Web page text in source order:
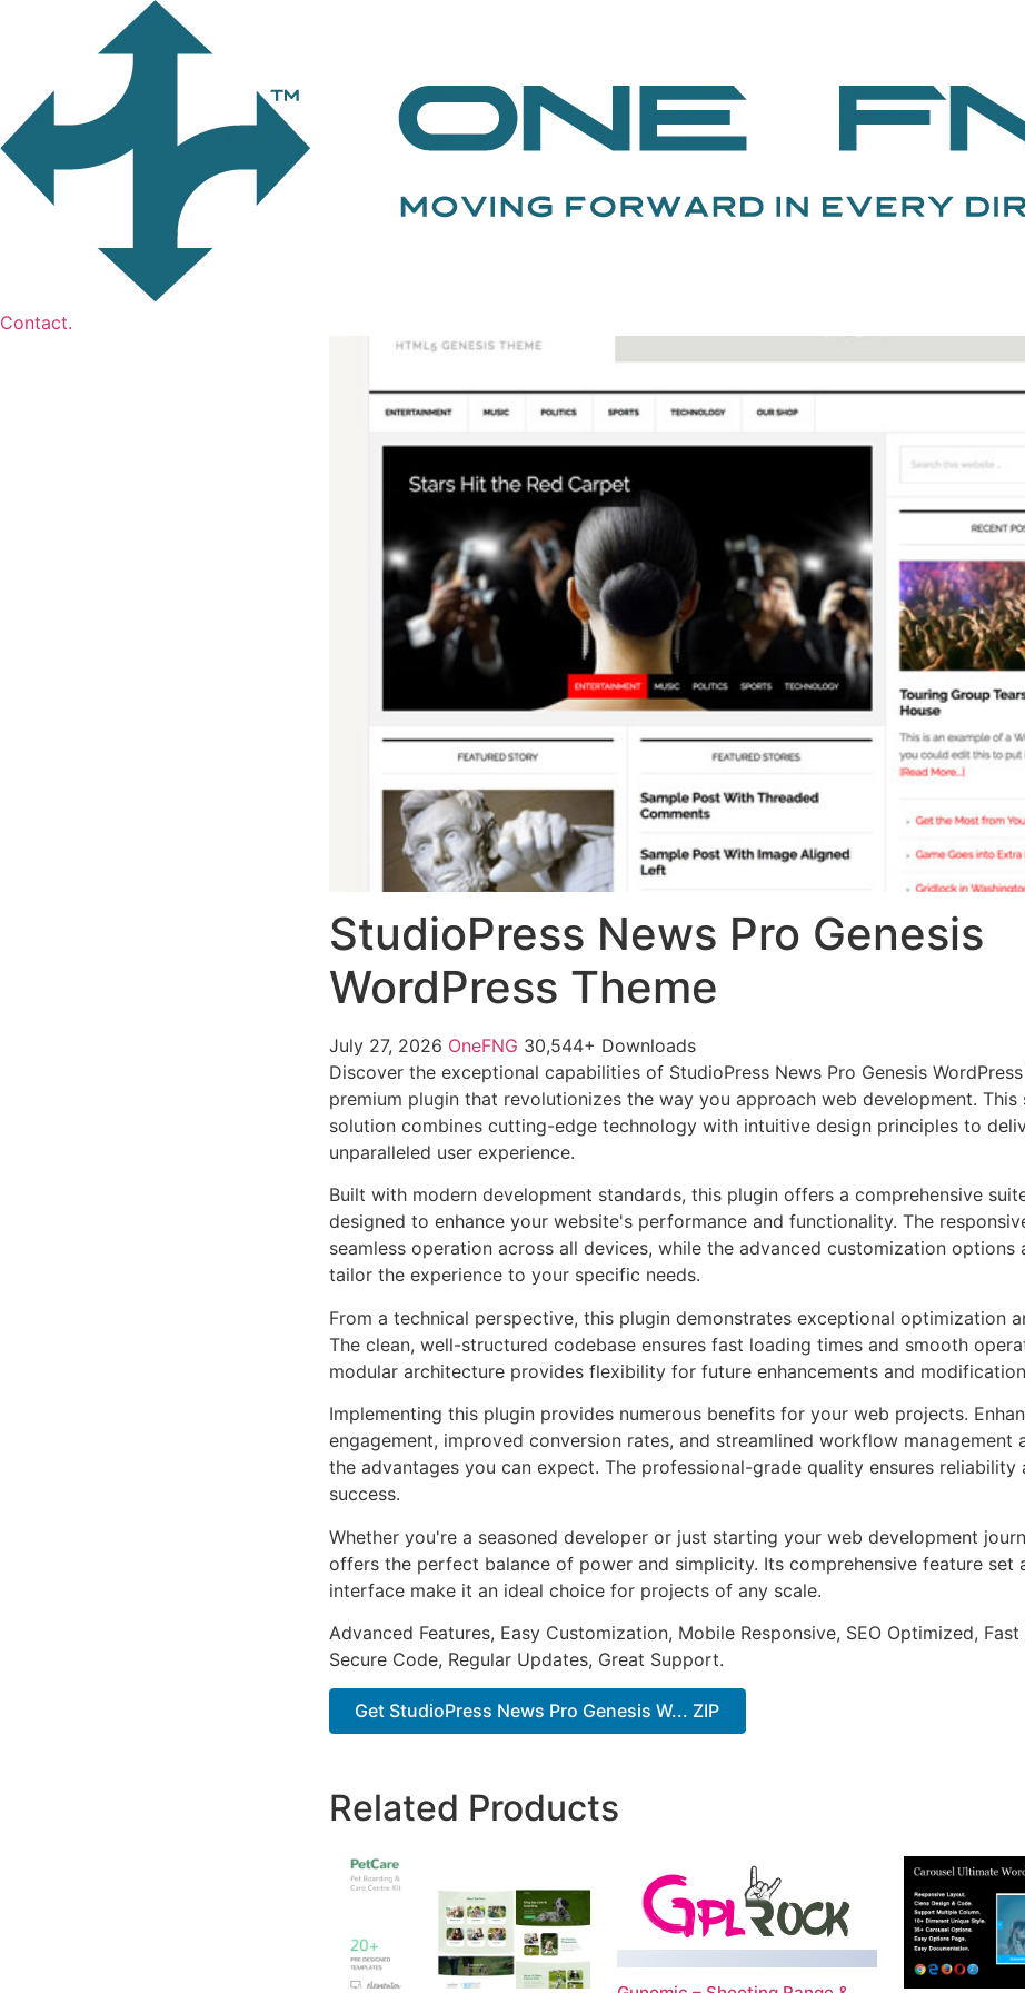
Contact.
StudioPress News Pro Genesis
WordPress Theme
July 27, 2026 OneFNG 30,544+ Downloads
Discover the exceptional capabilities of StudioPress News Pro Genesis WordPress
premium plugin that revolutionizes the way you approach web development. This
solution combines cutting-edge technology with intuitive design principles to
unparalleled user experience.
Built with modern development standards, this plugin offers a comprehensive
designed to enhance your website's performance and functionality. The
seamless operation across all devices, while the advanced customization options
tailor the experience to your specific needs.
From a technical perspective, this plugin demonstrates exceptional optimization
The clean, well-structured codebase ensures fast loading times and smooth
modular architecture provides flexibility for future enhancements and
Implementing this plugin provides numerous benefits for your web projects.
engagement, improved conversion rates, and streamlined workflow management
the advantages you can expect. The professional-grade quality ensures reliability
success.
Whether you're a seasoned developer or just starting your web development
offers the perfect balance of power and simplicity. Its comprehensive feature set
interface make it an ideal choice for projects of any scale.
Advanced Features, Easy Customization, Mobile Responsive, SEO Optimized,
Secure Code, Regular Updates, Great Support.
Get StudioPress News Pro Genesis W... ZIP
Related Products